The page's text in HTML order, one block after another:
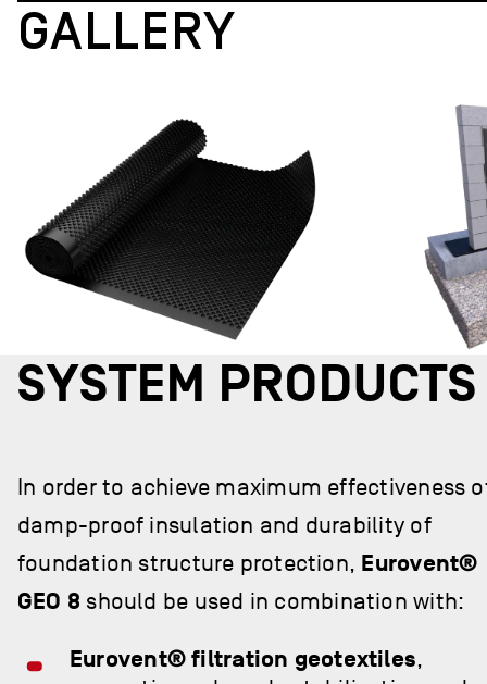
GALLERY
SYSTEM PRODUCTS
In order to achieve maximum effectiveness
damp-proof insulation and durability of
foundation structure protection, Eurovent®
GEO 8 should be used in combination with:
Eurovent® filtration geotextiles,